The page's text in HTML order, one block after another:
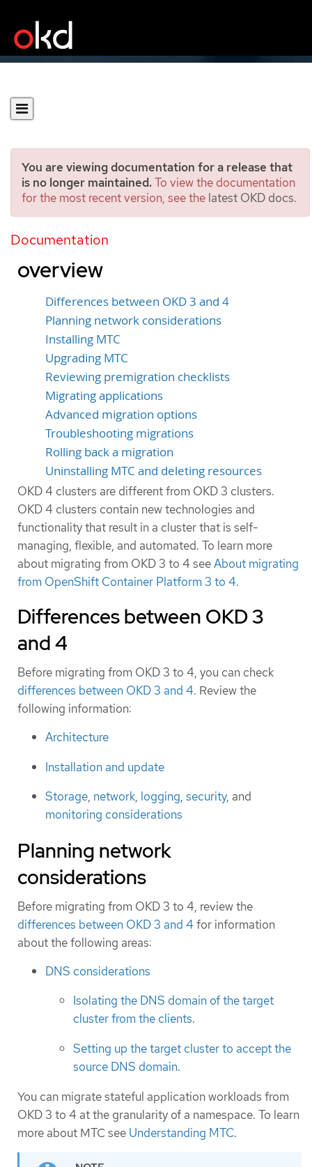
You are viewing documentation for a release that
is no longer maintained.To view the documentation
for the most recent version, see the latest OKD docs.
Documentation
Migration from OpenShift
Container Platform 3 to 4
overview
Differences between OKD 3 and 4
Planning network considerations
Installing MTC
Upgrading MTC
Reviewing premigration checklists
Migrating applications
Advanced migration options
Troubleshooting migrations
Rolling back a migration
Uninstalling MTC and deleting resources
OKD 4 clusters are different from OKD 3 clusters.
OKD 4 clusters contain new technologies and
functionality that result in a cluster that is self-
managing, flexible, and automated. To learn more
about migrating from OKD 3 to 4 seeAbout migrating
from OpenShift Container Platform 3 to 4.
Differences between OKD 3
and 4
Before migrating from OKD 3 to 4, you can check
differences between OKD 3 and 4. Review the
following information:
Architecture
Installation and update
Storage, network, logging, security, and
monitoring considerations
Planning network
considerations
Before migrating from OKD 3 to 4, review the
differences between OKD 3 and 4 for information
about the following areas:
DNS considerations
Isolating the DNS domain of the target
cluster from the clients.
Setting up the target cluster to accept the
source DNS domain.
You can migrate stateful application workloads from
OKD 3 to 4 at the granularity of a namespace. To learn
more about MTC see Understanding MTC.